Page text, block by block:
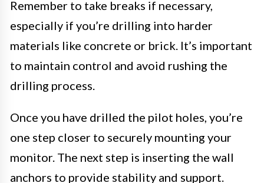
Remember to take breaks if necessary,
especially if you’re drilling into harder
materials like concrete or brick. It’s important
to maintain control and avoid rushing the
drilling process.
Once you have drilled the pilot holes, you’re
one step closer to securely mounting your
monitor. The next step is inserting the wall
anchors to provide stability and support.